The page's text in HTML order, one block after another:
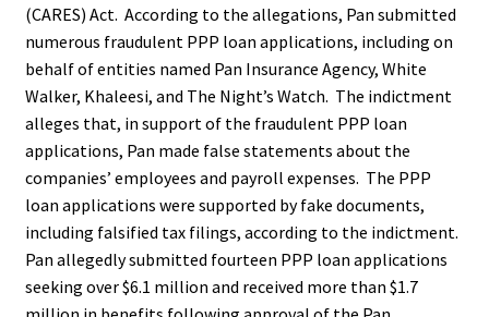
(CARES) Act. According to the allegations, Pan submitted
numerous fraudulent PPP loan applications, including on
behalf of entities named Pan Insurance Agency, White
Walker, Khaleesi, and The Night’s Watch. The indictment
alleges that, in support of the fraudulent PPP loan
applications, Pan made false statements about the
companies’ employees and payroll expenses. The PPP
loan applications were supported by fake documents,
including falsified tax filings, according to the indictment.
Pan allegedly submitted fourteen PPP loan applications
seeking over $6.1 million and received more than $1.7